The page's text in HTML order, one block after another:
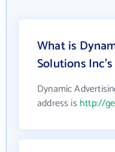
What is
Solutions
Dynamic
address is http://